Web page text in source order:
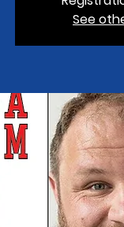
See